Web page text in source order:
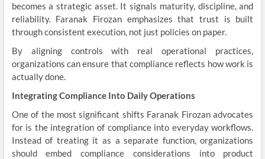
becomes a strategic asset. It signals maturity, discipline, and
reliability. Faranak Firozan emphasizes that trust is built
through consistent execution, not just policies on paper.
By aligning controls with real operational practices,
organizations can ensure that compliance reflects how work is
actually done.
Integrating Compliance Into Daily Operations
One of the most significant shifts Faranak Firozan advocates
for is the integration of compliance into everyday workflows.
Instead of treating it as a separate function, organizations
should embed compliance considerations into product